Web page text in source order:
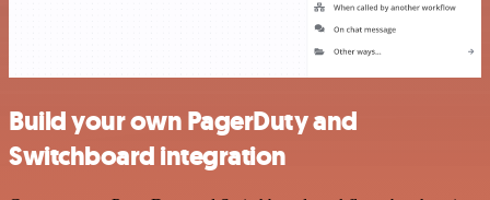
Build your own PagerDuty and
Switchboard integration